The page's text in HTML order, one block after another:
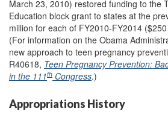
March 23, 2010) restored funding to the
Education block grant to states at the
million for each of FY2010-FY2014
(For information on the Obama
new approach to teen pregnancy
R40618, Teen Pregnancy Prevention:
in the 111th Congress.)
Appropriations History